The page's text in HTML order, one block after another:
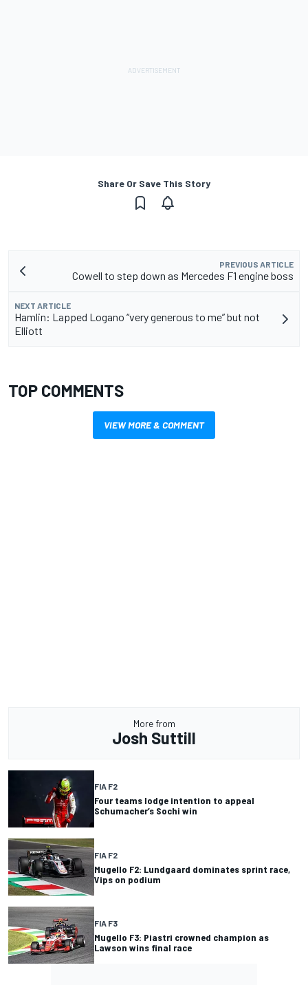
Share Or Save This Story
PREVIOUS ARTICLE
Cowell to step down as Mercedes F1 engine boss
NEXT ARTICLE
Hamlin: Lapped Logano “very generous to me” but not
Elliott
TOP COMMENTS
VIEW MORE & COMMENT
More from
Josh Suttill
FIA F2
Four teams lodge intention to appeal
Schumacher’s Sochi win
FIA F2
Mugello F2: Lundgaard dominates sprint race,
Vips on podium
FIA F3
Mugello F3: Piastri crowned champion as
Lawson wins final race